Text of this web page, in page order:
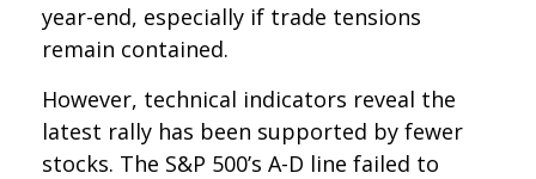
year-end, especially if trade tensions
remain contained.
However, technical indicators reveal the
latest rally has been supported by fewer
stocks. The S&P 500’s A-D line failed to